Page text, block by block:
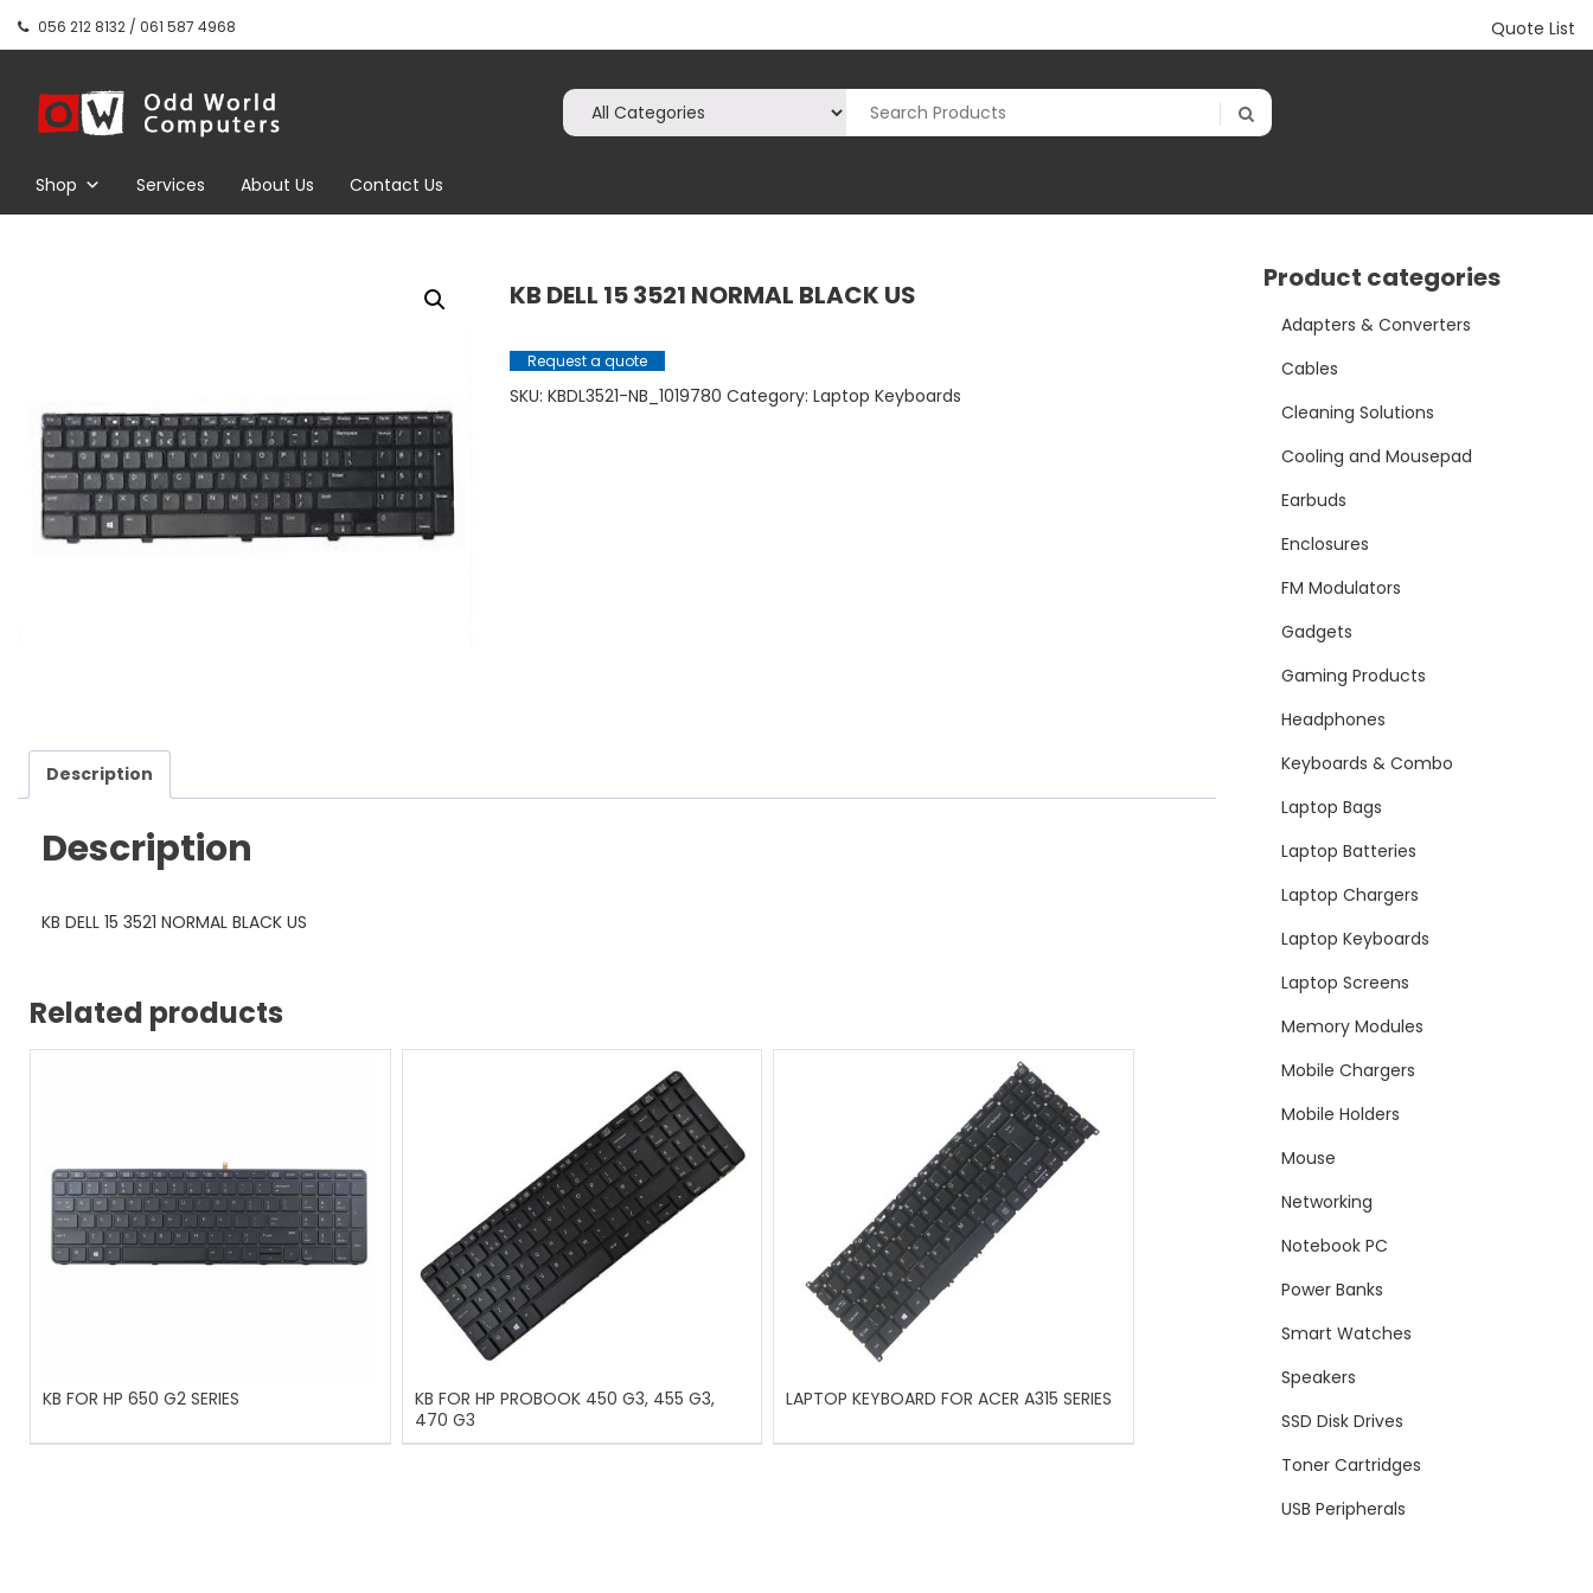
056 212 8132 / 061 587 4968 Quote List
Odd World
Shop Services About Us Contact Us
KB DELL 15 3521 NORMAL BLACK US
Request a quote
SKU: KBDL3521-NB_1019780 Category: Laptop Keyboards
Description
Description
KB DELL 15 3521 NORMAL BLACK US
Related products
KB FOR HP 650 G2 SERIES
KB FOR HP PROBOOK 450 G3, 455 G3,
470 G3
LAPTOP KEYBOARD FOR ACER A315 SERIES
Product categories
Adapters & Converters
Cables
Cleaning Solutions
Cooling and Mousepad
Earbuds
Enclosures
FM Modulators
Gadgets
Gaming Products
Headphones
Keyboards & Combo
Laptop Bags
Laptop Batteries
Laptop Chargers
Laptop Keyboards
Laptop Screens
Memory Modules
Mobile Chargers
Mobile Holders
Mouse
Networking
Notebook PC
Power Banks
Smart Watches
Speakers
SSD Disk Drives
Toner Cartridges
USB Peripherals